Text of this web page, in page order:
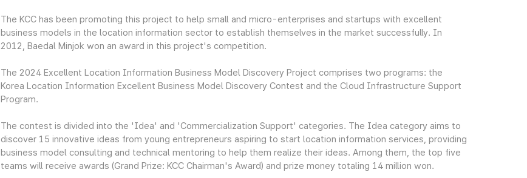
The KCC has been promoting this project to help small and micro-enterprises and startups with excellent
business models in the location information sector to establish themselves in the market successfully. In
2012, Baedal Minjok won an award in this project's competition.
The 2024 Excellent Location Information Business Model Discovery Project comprises two programs: the
Korea Location Information Excellent Business Model Discovery Contest and the Cloud Infrastructure Support
Program.
The contest is divided into the 'Idea' and 'Commercialization Support' categories. The Idea category aims to
discover 15 innovative ideas from young entrepreneurs aspiring to start location information services, providing
business model consulting and technical mentoring to help them realize their ideas. Among them, the top five
teams will receive awards (Grand Prize: KCC Chairman's Award) and prize money totaling 14 million won.